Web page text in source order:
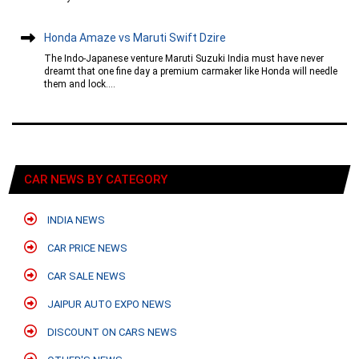
Honda Amaze vs Maruti Swift Dzire
The Indo-Japanese venture Maruti Suzuki India must have never
dreamt that one fine day a premium carmaker like Honda will needle
them and lock....
CAR NEWS BY CATEGORY
INDIA NEWS
CAR PRICE NEWS
CAR SALE NEWS
JAIPUR AUTO EXPO NEWS
DISCOUNT ON CARS NEWS